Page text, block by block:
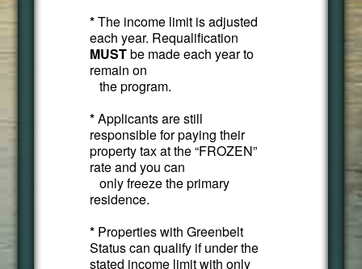
*The income limit is adjusted
each year. Requalification
MUSTbe made each year to
remain on
the program.
*Applicants are still
responsible for paying their
property tax at the “FROZEN”
rate and you can
only freeze the primary
residence.
*Properties with Greenbelt
Status can qualify if under the
stated income limit with only